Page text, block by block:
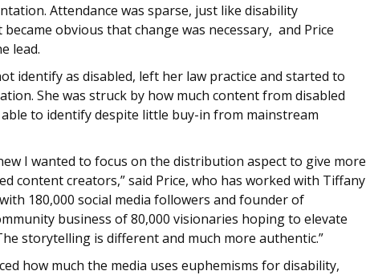
Attendance was sparse, just like disability
obvious that change was necessary, and Price
lead.
identify as disabled, left her law practice and started to
She was struck by how much content from disabled
to identify despite little buy-in from mainstream
I wanted to focus on the distribution aspect to give more
content creators,” said Price, who has worked with Tiffany
180,000 social media followers and founder of
business of 80,000 visionaries hoping to elevate
storytelling is different and much more authentic.”
how much the media uses euphemisms for disability,